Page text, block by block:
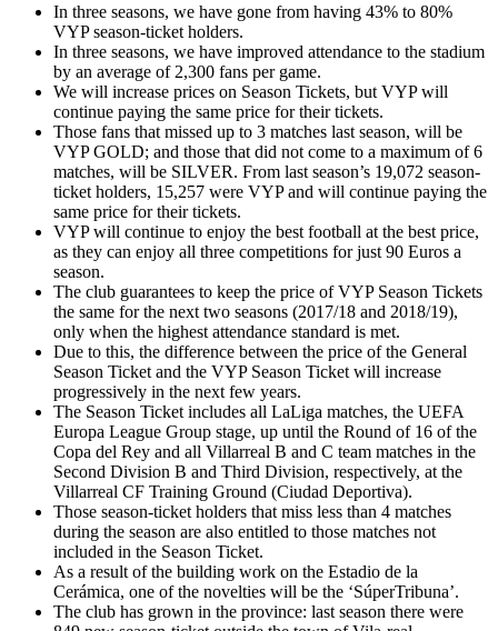
In three seasons, we have gone from having 43% to 80%
VYP season-ticket holders.
In three seasons, we have improved attendance to the stadium
by an average of 2,300 fans per game.
We will increase prices on Season Tickets, but VYP will
continue paying the same price for their tickets.
Those fans that missed up to 3 matches last season, will be
VYP GOLD; and those that did not come to a maximum of 6
matches, will be SILVER. From last season’s 19,072 season-
ticket holders, 15,257 were VYP and will continue paying the
same price for their tickets.
VYP will continue to enjoy the best football at the best price,
as they can enjoy all three competitions for just 90 Euros a
season.
The club guarantees to keep the price of VYP Season Tickets
the same for the next two seasons (2017/18 and 2018/19),
only when the highest attendance standard is met.
Due to this, the difference between the price of the General
Season Ticket and the VYP Season Ticket will increase
progressively in the next few years.
The Season Ticket includes all LaLiga matches, the UEFA
Europa League Group stage, up until the Round of 16 of the
Copa del Rey and all Villarreal B and C team matches in the
Second Division B and Third Division, respectively, at the
Villarreal CF Training Ground (Ciudad Deportiva).
Those season-ticket holders that miss less than 4 matches
during the season are also entitled to those matches not
included in the Season Ticket.
As a result of the building work on the Estadio de la
Cerámica, one of the novelties will be the ‘SúperTribuna’.
The club has grown in the province: last season there were